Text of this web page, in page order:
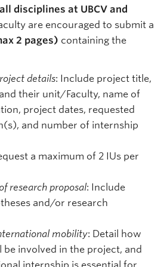
disciplines at UBCV and
are encouraged to submit a
2 pages) containing the
details: Include project title,
their unit/Faculty, name of
project dates, requested
and number of internship
a maximum of 2 IUs per
research proposal: Include
and/or research
mobility: Detail how
involved in the project, and
internship is essential for